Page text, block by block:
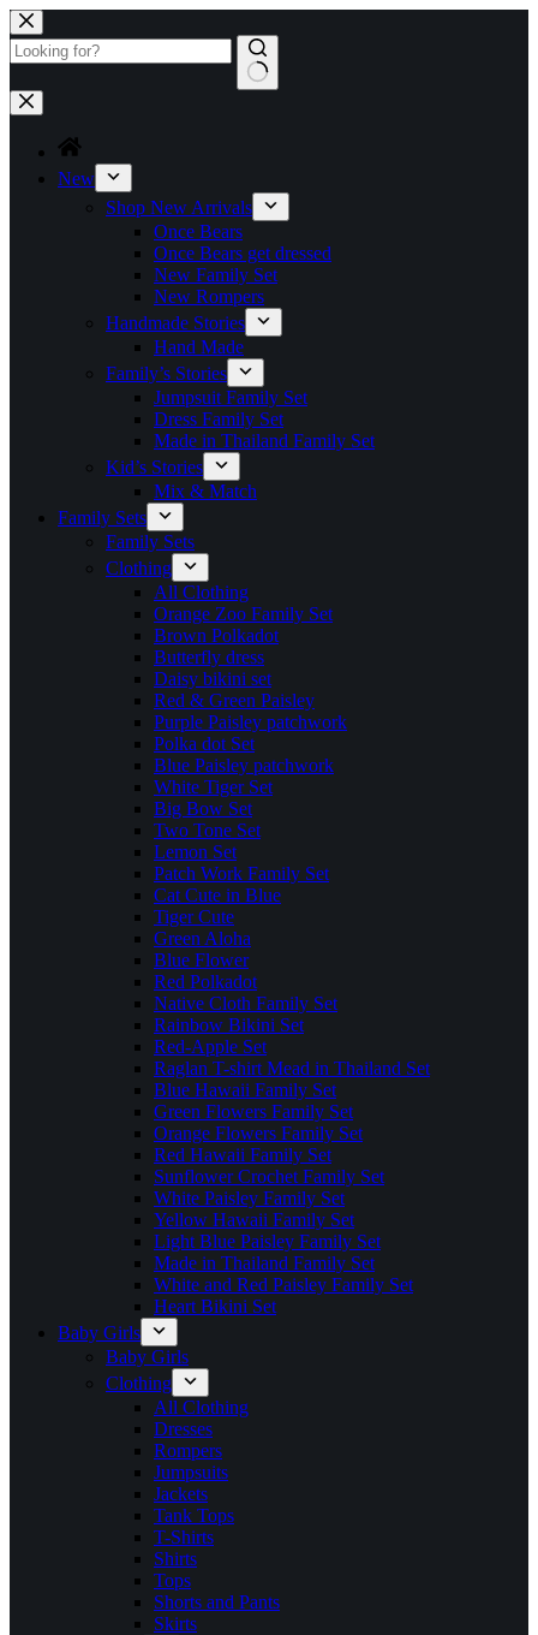
Skip
to
content
No
results
New
Shop New Arrivals
Once Bears
Once Bears get dressed
New Family Set
New Rompers
Handmade Stories
Hand Made
Family’s Stories
Jumpsuit Family Set
Dress Family Set
Made in Thailand Family Set
Kid’s Stories
Mix & Match
Family Sets
Family Sets
Clothing
All Clothing
Orange Zoo Family Set
Brown Polkadot
Butterfly dress
Daisy bikini set
Red & Green Paisley
Purple Paisley patchwork
Polka dot Set
Blue Paisley patchwork
White Tiger Set
Big Bow Set
Two Tone Set
Lemon Set
Patch Work Family Set
Cat Cute in Blue
Tiger Cute
Green Aloha
Blue Flower
Red Polkadot
Native Cloth Family Set
Rainbow Bikini Set
Red-Apple Set
Raglan T-shirt Mead in Thailand Set
Blue Hawaii Family Set
Green Flowers Family Set
Orange Flowers Family Set
Red Hawaii Family Set
Sunflower Crochet Family Set
White Paisley Family Set
Yellow Hawaii Family Set
Light Blue Paisley Family Set
Made in Thailand Family Set
White and Red Paisley Family Set
Heart Bikini Set
Baby Girls
Baby Girls
Clothing
All Clothing
Dresses
Rompers
Jumpsuits
Jackets
Tank Tops
T-Shirts
Shirts
Tops
Shorts and Pants
Skirts